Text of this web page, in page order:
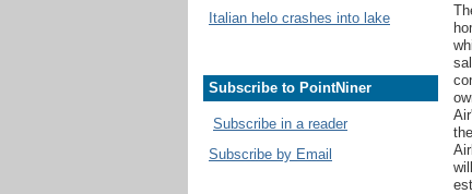
Italian helo crashes into lake
Subscribe to PointNiner
Subscribe in a reader
Subscribe by Email